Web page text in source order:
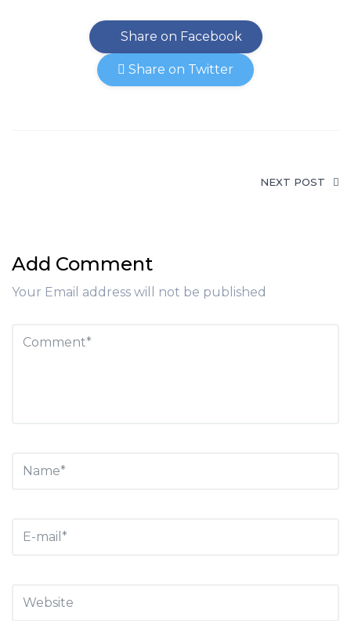
Share on Facebook
Share on Twitter
NEXT POST
Add Comment
Your Email address will not be published